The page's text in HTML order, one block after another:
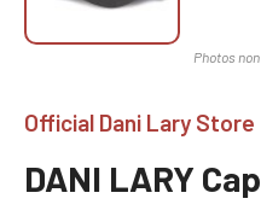
Official Dani Lary Store
DANI LARY Cap